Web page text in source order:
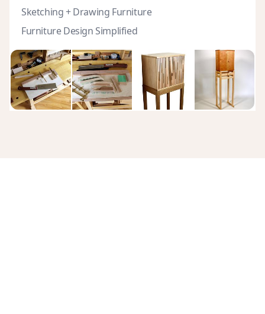
Sketching + Drawing Furniture
Furniture Design Simplified